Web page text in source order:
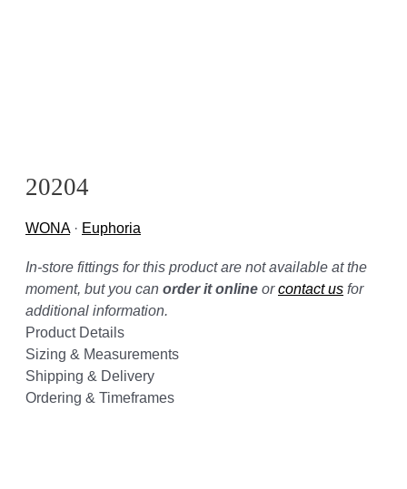
20204
WONA· Euphoria
In-store fittings for this product are not available at the
moment, but you can order it online orcontact us for
additional information.
Product Details
Sizing & Measurements
Shipping & Delivery
Ordering & Timeframes